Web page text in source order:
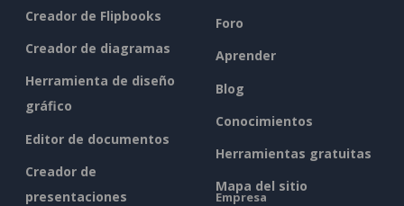
Creador de Flipbooks
Creador de diagramas
Herramienta de diseño
gráfico
Editor de documentos
Creador de
presentaciones
Foro
Aprender
Blog
Conocimientos
Herramientas gratuitas
Mapa del sitio
Empresa